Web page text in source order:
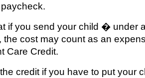
if you send your child � under
the cost may count as an
Care Credit.
credit if you have to put your